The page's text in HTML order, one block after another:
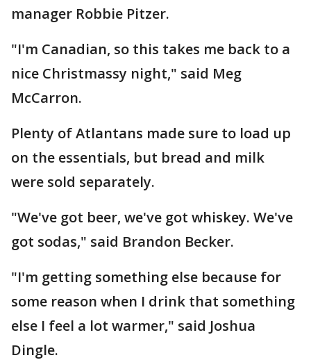
manager Robbie Pitzer.
"I'm Canadian, so this takes me back to a
nice Christmassy night," said Meg
McCarron.
Plenty of Atlantans made sure to load up
on the essentials, but bread and milk
were sold separately.
"We've got beer, we've got whiskey. We've
got sodas," said Brandon Becker.
"I'm getting something else because for
some reason when I drink that something
else I feel a lot warmer," said Joshua
Dingle.